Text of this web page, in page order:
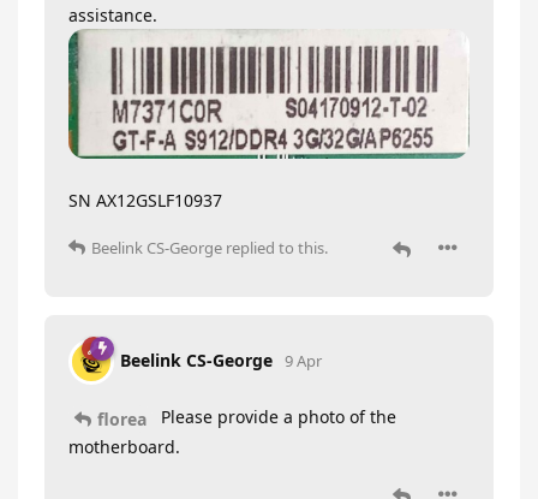
assistance.
SN AX12GSLF10937
Beelink CS-George replied to this.
Beelink CS-George 9 Apr
florea
Please provide a photo of the
motherboard.